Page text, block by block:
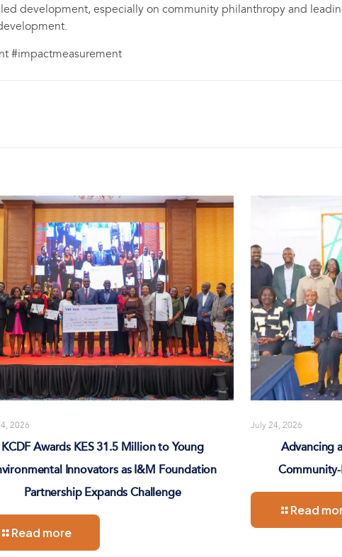
development, especially on community philanthropy and
#impactmeasurement
2026
KCDF Awards KES 31.5 Million to Young
Innovators as I&M Foundation
Partnership Expands Challenge
Read more
July 24, 2026
Advancing
Read